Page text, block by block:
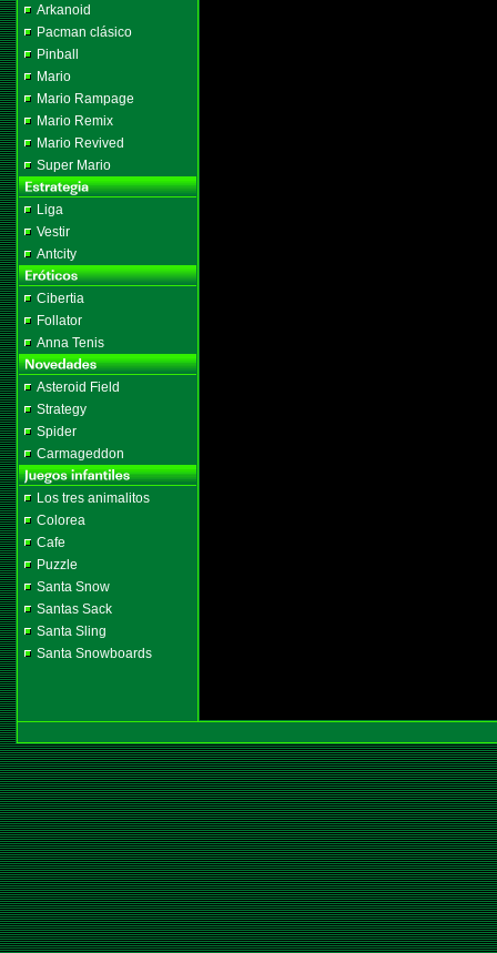
Arkanoid
Pacman clásico
Pinball
Mario
Mario Rampage
Mario Remix
Mario Revived
Super Mario
Liga
Vestir
Antcity
Cibertia
Follator
Anna Tenis
Asteroid Field
Strategy
Spider
Carmageddon
Los tres animalitos
Colorea
Cafe
Puzzle
Santa Snow
Santas Sack
Santa Sling
Santa Snowboards